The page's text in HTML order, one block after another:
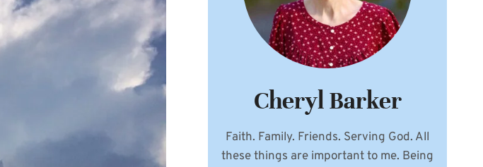
Cheryl Barker
Faith. Family. Friends. Serving God. All
these things are important to me. Being